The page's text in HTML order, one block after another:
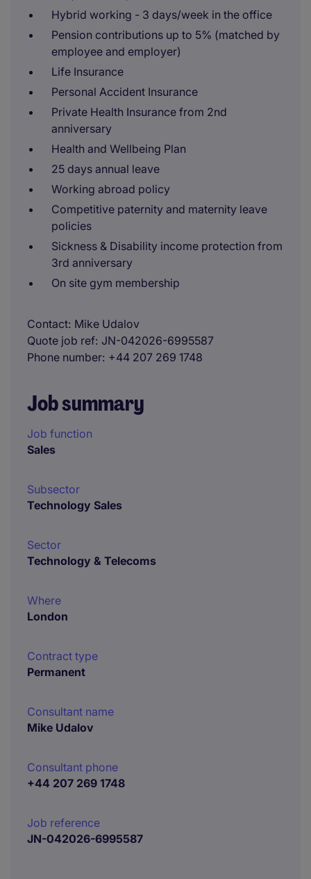
Hybrid working - 3 days/week in the office
Pension contributions up to 5% (matched by
employee and employer)
Life Insurance
Personal Accident Insurance
Private Health Insurance from 2nd
anniversary
Health and Wellbeing Plan
25 days annual leave
Working abroad policy
Competitive paternity and maternity leave
policies
Sickness & Disability income protection from
3rd anniversary
On site gym membership
Contact Mike Udalov
Quote job ref JN-042026-6995587
Phone number +44 207 269 1748
Job summary
Job function
Sales
Subsector
Technology Sales
Sector
Technology & Telecoms
Where
London
Contract type
Permanent
Consultant name
Mike Udalov
Consultant phone
+44 207 269 1748
Job reference
JN-042026-6995587